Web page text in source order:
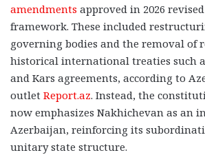
amendments approved in 2026
framework. These included
governing bodies and the removal of
historical international treaties such
and Kars agreements, according to
outlet Report.az. Instead, the
now emphasizes Nakhichevan as an
Azerbaijan, reinforcing its
unitary state structure.